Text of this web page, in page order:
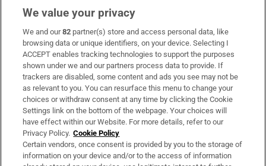
Subscribe
Support
About Us
Irish Times Products & Services
OUR PARTNERS:
We value your privacy
We and our82 partner(s) store and access personal data, like
browsing data or unique identifiers, on your device. Selecting I
ACCEPT enables tracking technologies to support the purposes
shown under we and our partners process data to provide. If
trackers are disabled, some content and ads you see may not be
as relevant to you. You can resurface this menu to change your
choices or withdraw consent at any time by clicking the Cookie
Settings link on the bottom of the webpage. Your choices will
have effect within our Website. For more details, refer to our
Privacy Policy. Cookie Policy
Certain vendors, once consent is provided by you to the storage of
information on your device and/or to the access of information